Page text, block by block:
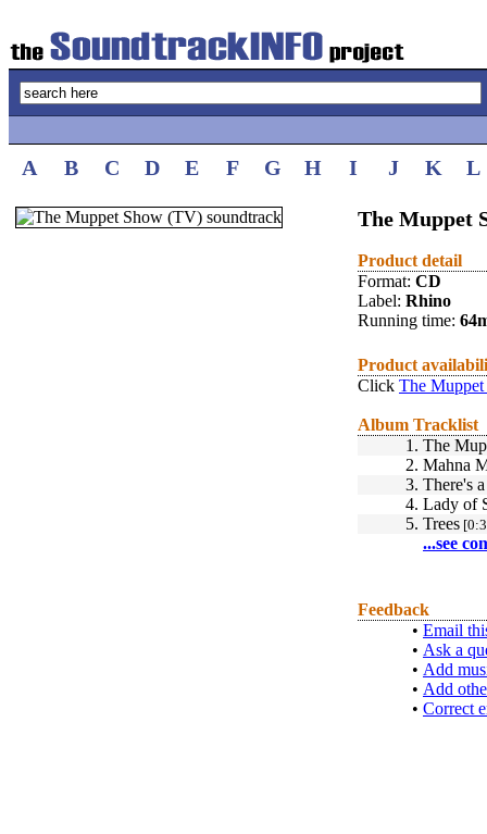
A B C D E F G H I J K L
The Muppet
Product detail
Format: CD
Label: Rhino
Running time:
Product
Click The
Album Tracklist
1. The
2. Mahna
3. There's
4. Lady of
5. Trees
...see
Feedback
• Email
• Ask a
• Add
• Add
• Correct